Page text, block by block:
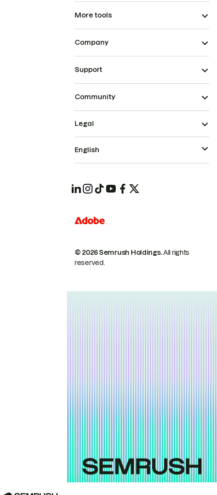
More tools
Company
Support
Community
© 2026 Semrush Holdings.All rights
reserved.
Legal
English